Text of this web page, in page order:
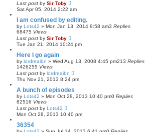
Last post by Sir Toby
Sat Apr 05, 2014 2:22 am
I am confused by editing.
by Lots42 » Mon Jan 13, 2014 9:58 am3 Replies
68475 Views
Last post by Sir Toby
Tue Jan 21, 2014 10:24 pm
Here I go again
by lordreaibn » Wed Aug 13, 2008 4:45 pm213 Replies
1426255 Views
Last post by lordreaibn
Thu Nov 21, 2013 8:24 pm
A bunch of episodes
by Lots42 » Mon Oct 28, 2013 10:40 pm0 Replies
82516 Views
Last post by Lots42
Mon Oct 28, 2013 10:40 pm
36354